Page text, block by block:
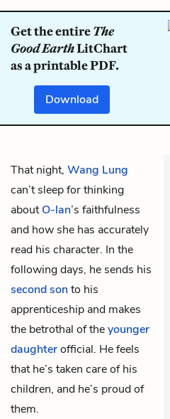
Get the entireThe
Good EarthLitChart
as a printable PDF.
Download
That night, Wang Lung
can’t sleep for thinking
aboutO-lan’s faithfulness
and how she has accurately
read his character. In the
following days, he sends his
second sonto his
apprenticeship and makes
the betrothal of theyounger
daughterofficial. He feels
that he’s taken care of his
children, and he’s proud of
them.